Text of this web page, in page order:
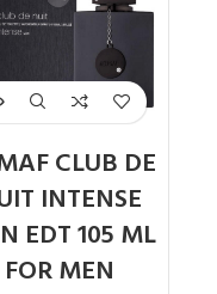
CLUB DE
INTENSE
EDT 105 ML
FOR MEN